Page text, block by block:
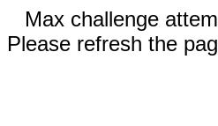
Max challenge
Please refresh the